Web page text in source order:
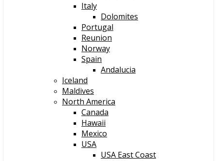
Italy
Dolomites
Portugal
Reunion
Norway
Spain
Andalucia
Iceland
Maldives
North America
Canada
Hawaii
Mexico
USA
USA East Coast